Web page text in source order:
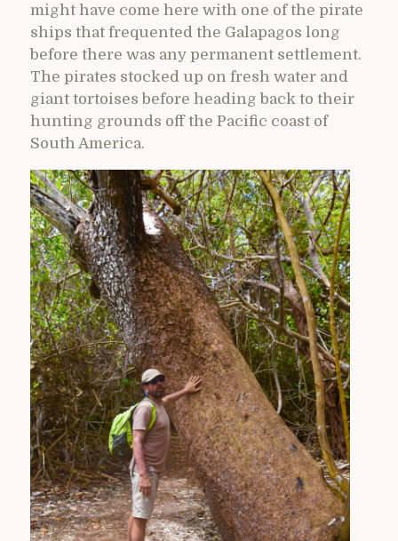
might have come here with one of the pirate
ships that frequented the Galapagos long
before there was any permanent settlement.
The pirates stocked up on fresh water and
giant tortoises before heading back to their
hunting grounds off the Pacific coast of
South America.